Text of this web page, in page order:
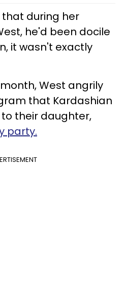
that during her
he'd been docile
it wasn't exactly
West angrily
that Kardashian
their daughter,
party.